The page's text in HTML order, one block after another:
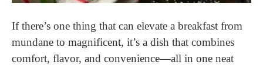
If there’s one thing that can elevate a breakfast from
mundane to magnificent, it’s a dish that combines
comfort, flavor, and convenience—all in one neat